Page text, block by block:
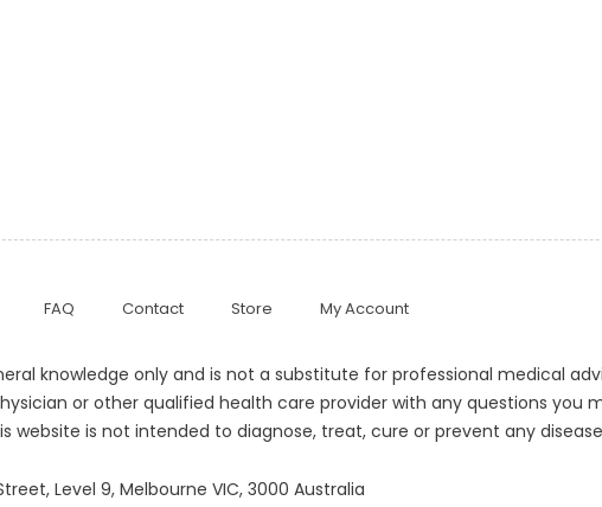
FAQ Contact Store My Account
knowledge only and is not a substitute for professional medical
or other qualified health care provider with any questions you
is not intended to diagnose, treat, cure or prevent any
Level 9, Melbourne VIC, 3000 Australia